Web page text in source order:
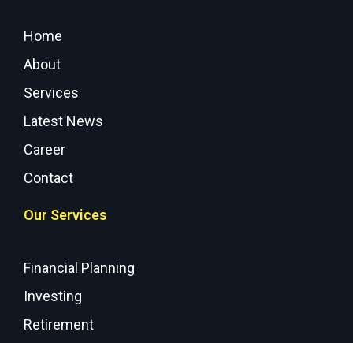
Home
About
Services
Latest News
Career
Contact
Our Services
Financial Planning
Investing
Retirement